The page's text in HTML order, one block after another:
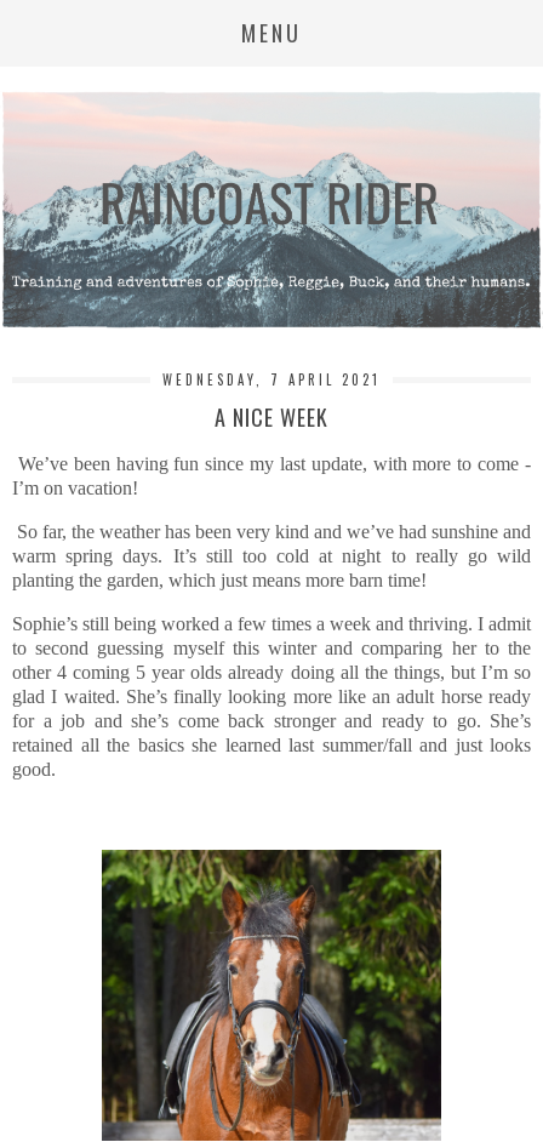
MENU
WEDNESDAY, 7 APRIL 2021
A NICE WEEK
We’ve been having fun since my last update, with more to come -
I’m on vacation!
So far, the weather has been very kind and we’ve had sunshine and
warm spring days. It’s still too cold at night to really go wild
planting the garden, which just means more barn time!
Sophie’s still being worked a few times a week and thriving. I admit
to second guessing myself this winter and comparing her to the
other 4 coming 5 year olds already doing all the things, but I’m so
glad I waited. She’s finally looking more like an adult horse ready
for a job and she’s come back stronger and ready to go. She’s
retained all the basics she learned last summer/fall and just looks
good.